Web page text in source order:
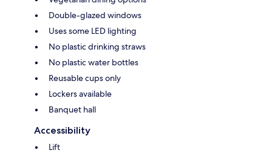
Double-glazed windows
Uses some LED lighting
No plastic drinking straws
No plastic water bottles
Reusable cups only
Lockers available
Banquet hall
Accessibility
Lift